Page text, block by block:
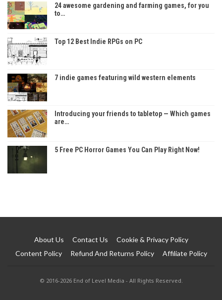
24 awesome gardening and farming games, for you
to…
Top 12 Best Indie RPGs on PC
7 indie games featuring wild western elements
Introducing your friends to tabletop — Which games
are…
5 Free PC Horror Games You Can Play Right Now!
About Us Contact Us
Cookie & Privacy Policy
Content Policy
Refund And Returns Policy Affiliate Policy
© 2016-2026 End of Level Media - All Rights Reserved.